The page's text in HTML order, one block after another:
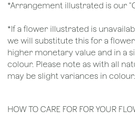
*Arrangement illustrated is our
*If a flower illustrated is
we will substitute this for a
higher monetary value and in a
colour. Please note as with all
may be slight variances in colour.
HOW TO CARE FOR FOR YOUR